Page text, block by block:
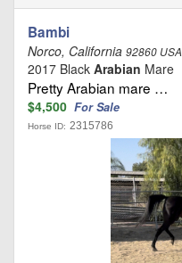
Bambi
Norco, California 92860 USA
2017 Black Arabian Mare
Pretty Arabian mare …
$4,500 For Sale
Horse ID: 2315786